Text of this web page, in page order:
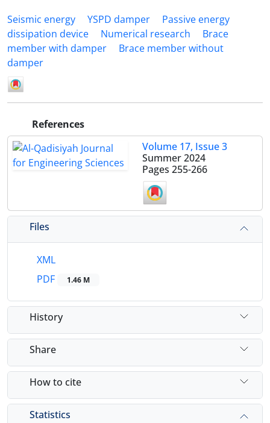
Seismic energy
YSPD damper
Passive energy
dissipation device
Numerical research
Brace
member with damper
Brace member without
damper
References
Volume 17, Issue 3
Summer 2024
Pages 255-266
Files
XML
PDF
1.46 M
History
Share
How to cite
Statistics